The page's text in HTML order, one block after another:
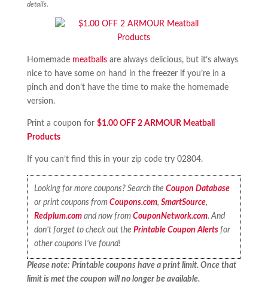
details.
Homemade meatballsare always delicious, but it’s always
nice to have some on hand in the freezer if you’re in a
pinch and don’t have the time to make the homemade
version.
Print a coupon for $1.00 OFF 2 ARMOUR Meatball
Products
If you can’t find this in your zip code try 02804.
Looking for more coupons? Search theCoupon Database
or print coupons fromCoupons.com,SmartSource,
Redplum.com and now fromCouponNetwork.com. And
don’t forget to check out thePrintable Coupon Alerts for
other coupons I’ve found!
Please note: Printable coupons have a print limit. Once that
limit is met the coupon will no longer be available.